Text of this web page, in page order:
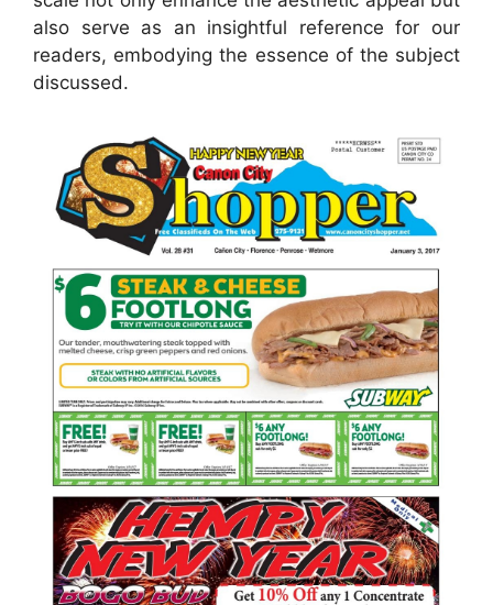
also serve as an insightful reference for our
readers, embodying the essence of the subject
discussed.